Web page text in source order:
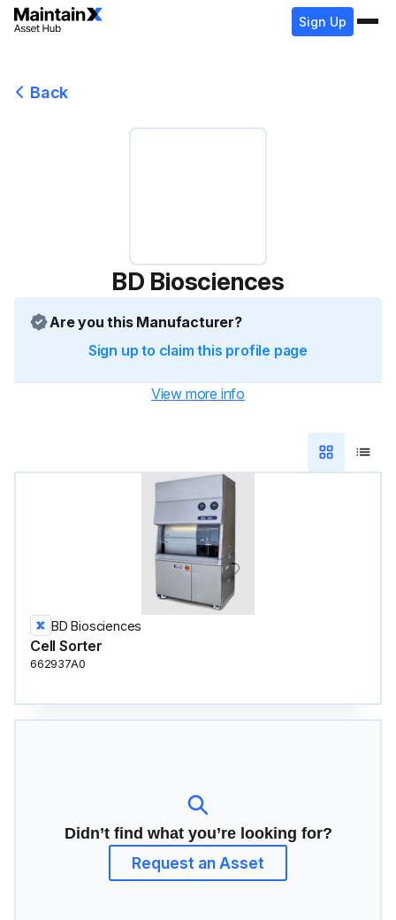
Sign Up
Back
BD Biosciences
Are you this Manufacturer?
Sign up to claim this profile page
View more info
BD Biosciences
Cell Sorter
662937A0
Didn’t find what you’re looking for?
Request an Asset